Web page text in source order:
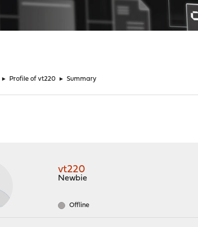
► Profile of vt220 ► Summary
vt220
Newbie
Offline